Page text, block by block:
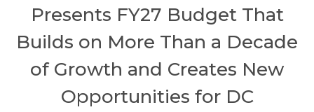
Presents FY27 Budget That
Builds on More Than a Decade
of Growth and Creates New
Opportunities for DC